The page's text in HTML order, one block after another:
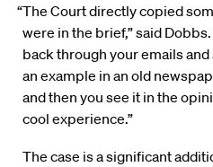
“The Court directly copied
were in the brief,” said
back through your emails
an example in an old
and then you see it in the
cool experience.”
The case is a significant